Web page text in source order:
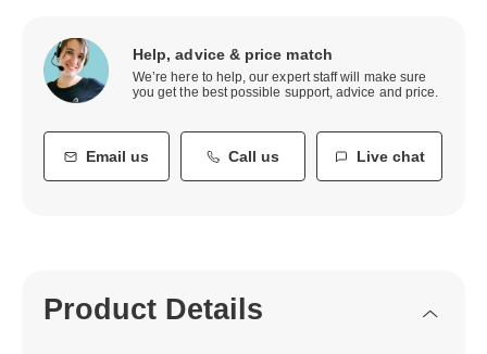
Help, advice & price match
We’re here to help, our expert staff will make sure
you get the best possible support, advice and price.
Email us Call us Live chat
Product Details